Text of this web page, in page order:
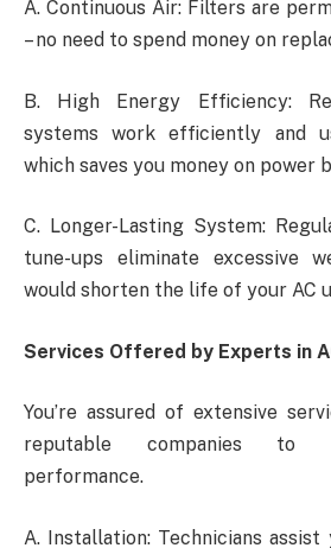
A. Continuous Air: Filters are
– no need to spend money on
B. High Energy Efficiency:
systems work efficiently and
which saves you money on power
C. Longer-Lasting System:
tune-ups eliminate excessive
would shorten the life of your AC
Services Offered by Experts in
You’re assured of extensive
reputable companies to
performance.
A. Installation: Technicians assist